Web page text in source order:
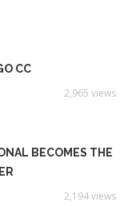
CC
2,965 views
BECOMES THE
2,194 views